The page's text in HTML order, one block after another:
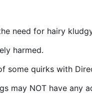
need for hairy
harmed.
some quirks with
may NOT have any